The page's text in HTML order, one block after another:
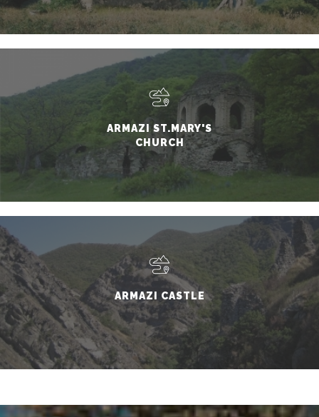
ARMAZI ST.MARY'S
CHURCH
ARMAZI CASTLE